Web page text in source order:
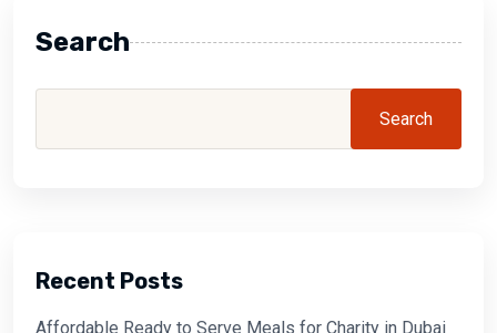
Search
Search
Recent Posts
Affordable Ready to Serve Meals for Charity in Dubai